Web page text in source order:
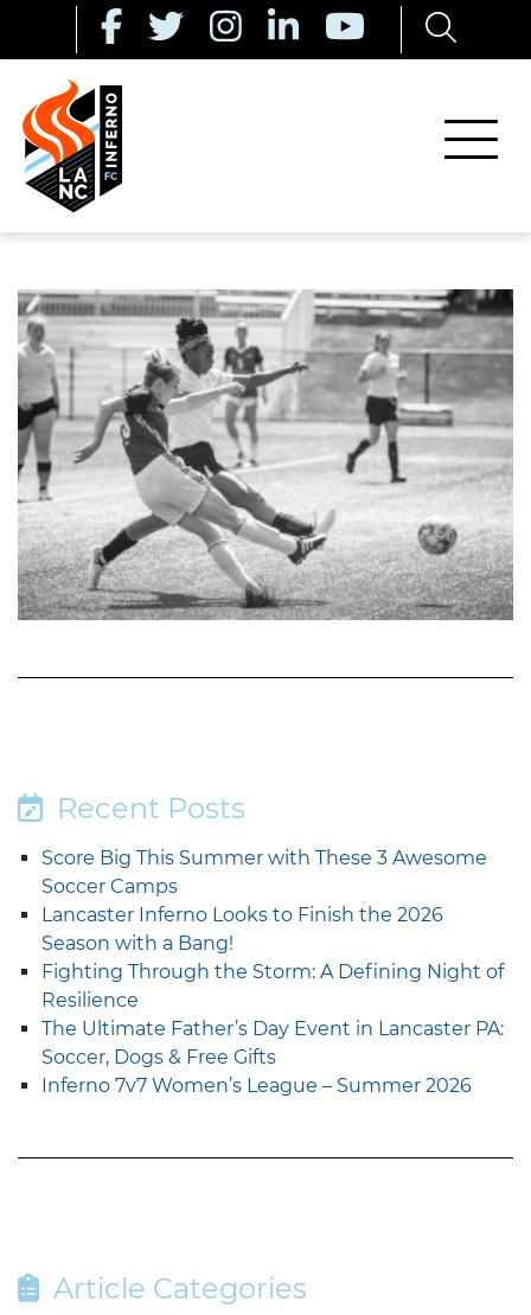
Recent Posts
Score Big This Summer with These 3 Awesome
Soccer Camps
Lancaster Inferno Looks to Finish the 2026
Season with a Bang!
Fighting Through the Storm: A Defining Night of
Resilience
The Ultimate Father’s Day Event in Lancaster PA:
Soccer, Dogs & Free Gifts
Inferno 7v7 Women’s League – Summer 2026
Article Categories